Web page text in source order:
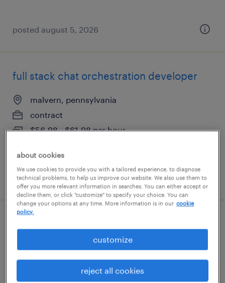
posted august 5, 2026
full stack chat orchestration developer
malvern, pennsylvania
contract
$56.98 - $61.98 per hour
posted august 5, 2026
malvern, pennsylvania
contract
$59.53 - $64.53 per hour
about cookies
We use cookies to provide you with a tailored experience, to diagnose
technical problems, to help us improve our website. We also use them to
offer you more relevant information in searches. You can either accept or
decline them, or click "customize" to specify your choice. You can
change your options at any time. More information is in our cookie
policy.
customize
reject all cookies